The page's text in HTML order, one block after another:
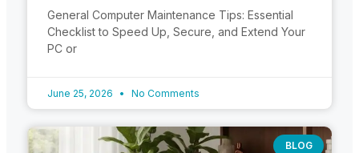
General Computer Maintenance Tips: Essential
Checklist to Speed Up, Secure, and Extend Your
PC or
June 25, 2026 No Comments
BLOG